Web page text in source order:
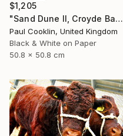
$1,205
"Sand Dune II, Croyde Bay, Devon -Silver Gelatin" Photograph
Paul Cooklin, United Kingdom
Black & White on Paper
50.8 x 50.8 cm